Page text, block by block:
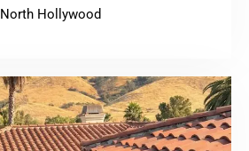
North Hollywood